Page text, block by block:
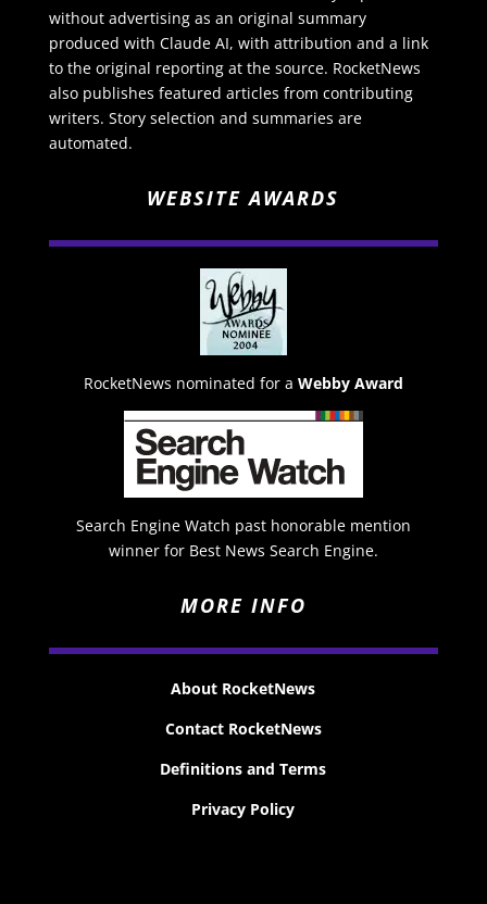
without advertising as an original summary
produced with Claude AI, with attribution and a link
to the original reporting at the source. RocketNews
also publishes featured articles from contributing
writers. Story selection and summaries are
automated.
WEBSITE AWARDS
RocketNews nominated for a Webby Award
Search Engine Watch past honorable mention
winner for Best News Search Engine.
MORE INFO
About RocketNews
Contact RocketNews
Definitions and Terms
Privacy Policy